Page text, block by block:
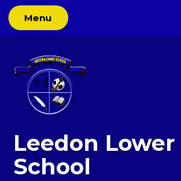
Menu
Leedon Lower
School